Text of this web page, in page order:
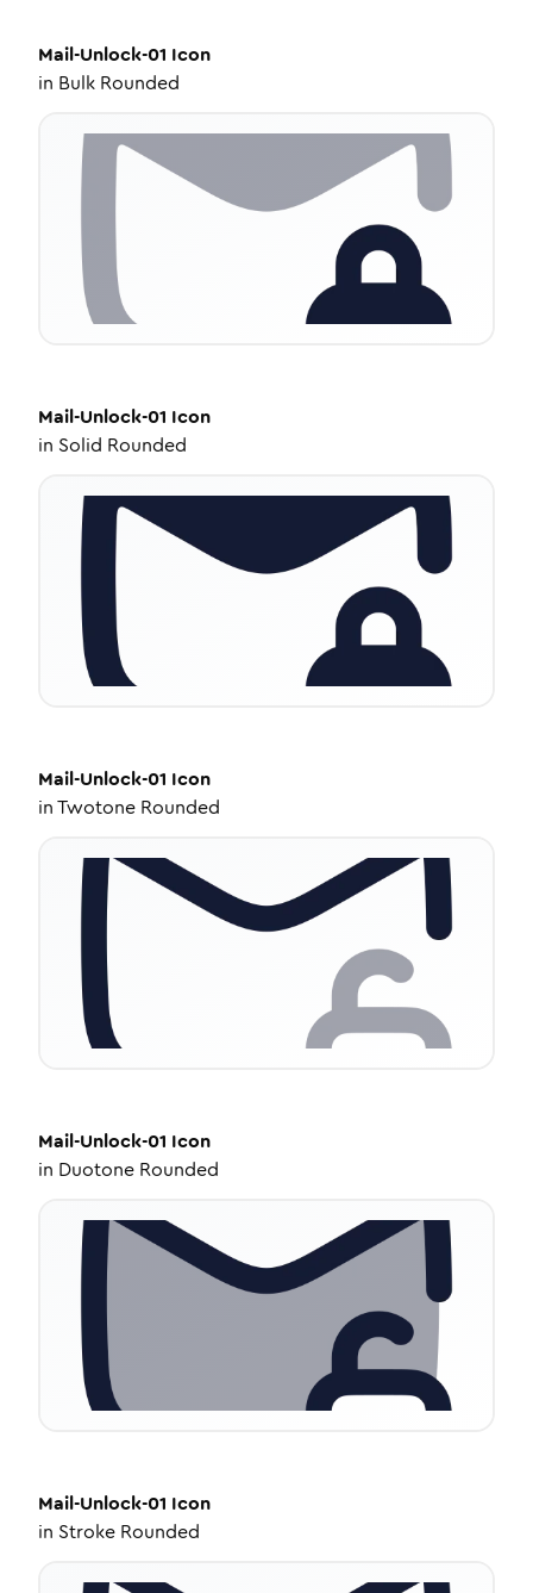
Mail-Unlock-01 Icon
in Bulk Rounded
Mail-Unlock-01 Icon
in Solid Rounded
Mail-Unlock-01 Icon
inTwotone Rounded
Mail-Unlock-01 Icon
in Duotone Rounded
Mail-Unlock-01 Icon
in Stroke Rounded